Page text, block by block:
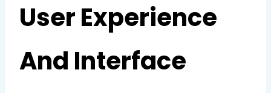
User Experience
And Interface